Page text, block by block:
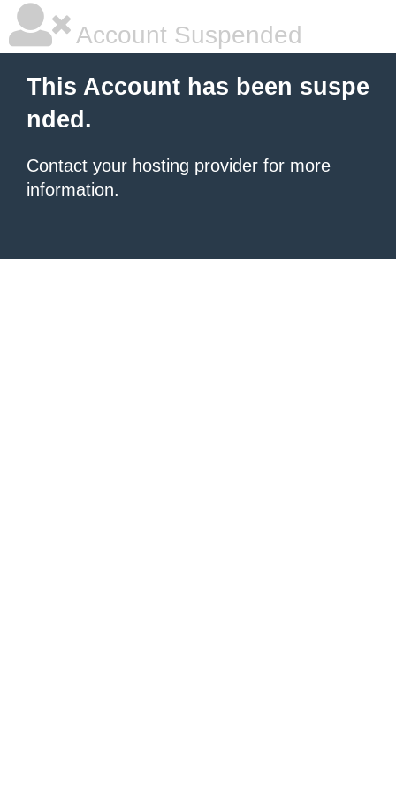
Account Suspended
This Account has been suspe
nded.
Contact your hosting provider for more
information.